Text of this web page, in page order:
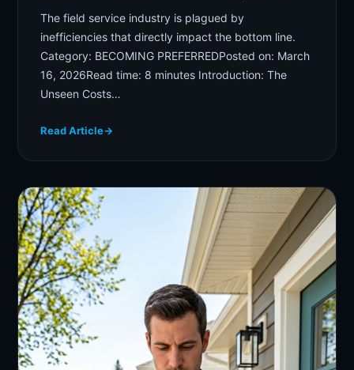
The field service industry is plagued by
inefficiencies that directly impact the bottom line.
Category: BECOMING PREFERREDPosted on: March
16, 2026Read time: 8 minutes Introduction: The
Unseen Costs…
Read Article→